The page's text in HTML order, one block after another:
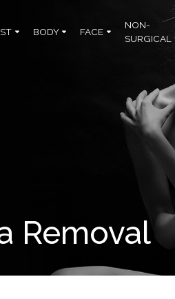
BODY FACE
NON-
SURGICAL
Removal